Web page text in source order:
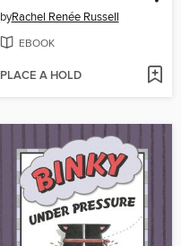
byRachel Renée Russell
EBOOK
PLACE A HOLD